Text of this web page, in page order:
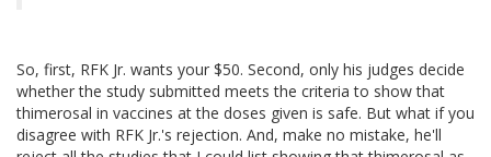
So, first, RFK Jr. wants your $50. Second, only his judges decide
whether the study submitted meets the criteria to show that
thimerosal in vaccines at the doses given is safe. But what if you
disagree with RFK Jr.'s rejection. And, make no mistake, he'll